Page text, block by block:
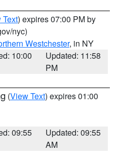
Text) expires 07:00 PM by
nyc)
Westchester, in NY
10:00
Updated: 11:58
PM
(View Text) expires 01:00
09:55
Updated: 09:55
AM